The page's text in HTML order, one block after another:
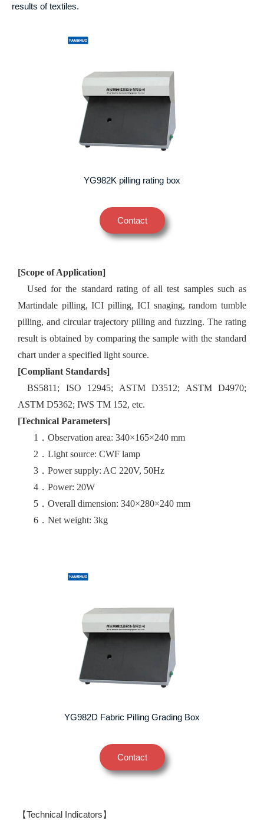
results of textiles.
YG982K pilling rating box
Contact
[Scope of Application]
Used for the standard rating of all test samples such as
Martindale pilling, ICI pilling, ICI snaging, random tumble
pilling, and circular trajectory pilling and fuzzing. The rating
result is obtained by comparing the sample with the standard
chart under a specified light source.
[Compliant Standards]
BS5811; ISO 12945; ASTM D3512; ASTM D4970;
ASTM D5362; IWS TM 152, etc.
[Technical Parameters]
1． Observation area: 340×165×240 mm
2． Light source: CWF lamp
3． Power supply: AC 220V, 50Hz
4． Power: 20W
5． Overall dimension: 340×280×240 mm
6． Net weight: 3kg
YG982D Fabric Pilling Grading Box
Contact
【Technical Indicators】